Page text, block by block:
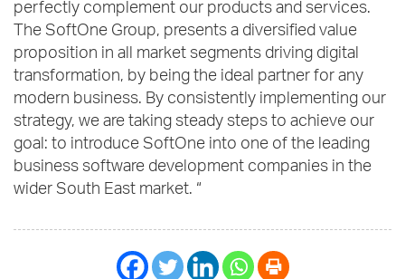
perfectly complement our products and services.
The SoftOne Group, presents a diversified value
proposition in all market segments driving digital
transformation, by being the ideal partner for any
modern business. By consistently implementing our
strategy, we are taking steady steps to achieve our
goal: to introduce SoftOne into one of the leading
business software development companies in the
wider South East market. “